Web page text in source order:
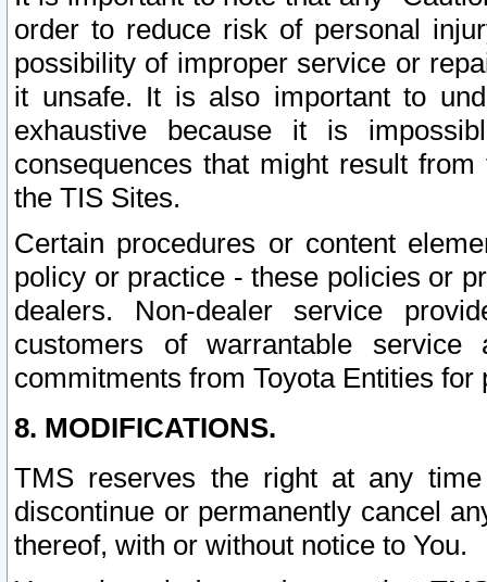
order to reduce risk of personal
possibility of improper service or
it unsafe. It is also important to
exhaustive because it is
consequences that might result
the TIS Sites.
Certain procedures or content
policy or practice - these policies or
dealers. Non-dealer service
customers of warrantable
commitments from Toyota Entities
8. MODIFICATIONS.
TMS reserves the right at any
discontinue or permanently cancel
thereof, with or without notice to You.